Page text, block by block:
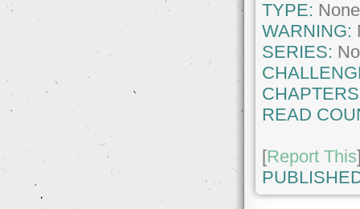
TYPE: None
WARNING:
SERIES:
READ
[Report This